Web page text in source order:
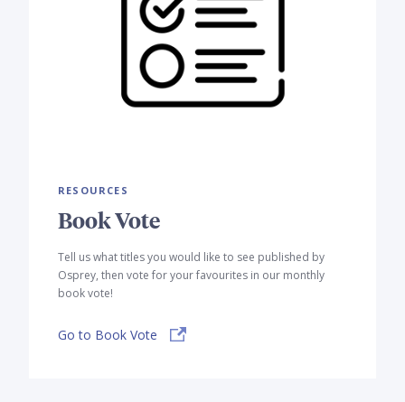
RESOURCES
Book Vote
Tell us what titles you would like to see published by
Osprey, then vote for your favourites in our monthly
book vote!
Go to Book Vote